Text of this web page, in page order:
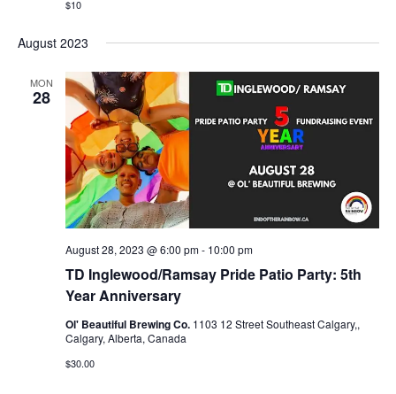
$10
August 2023
MON
28
TD Inglewood/Ramsay Pride Patio Party: 5th
Year Anniversary
August 28, 2023 @ 6:00 pm- 10:00 pm
Ol' Beautiful Brewing Co. 1103 12 Street Southeast Calgary,,
Calgary, Alberta, Canada
$30.00